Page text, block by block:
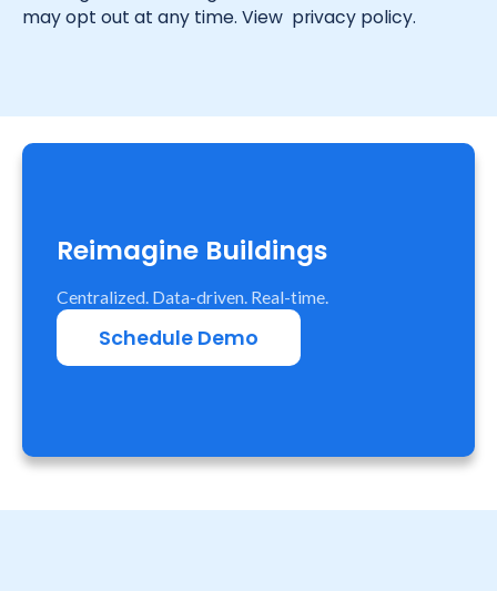
may opt out at any time. View privacy policy.
Reimagine Buildings
Centralized. Data-driven. Real-time.
Schedule Demo